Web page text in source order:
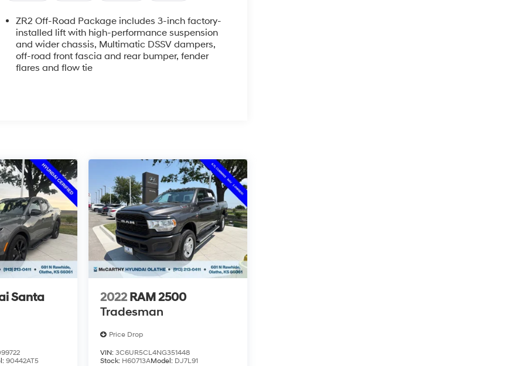
ZR2 Off-Road Package includes 3-inch factory-
installed lift with high-performance suspension
and wider chassis, Multimatic DSSV dampers,
off-road front fascia and rear bumper, fender
flares and flow tie
Santa
90442AT5
2022 RAM 2500
Tradesman
Price Drop
VIN:3C6UR5CL4NG351448
Stock: H60713AModel: DJ7L91